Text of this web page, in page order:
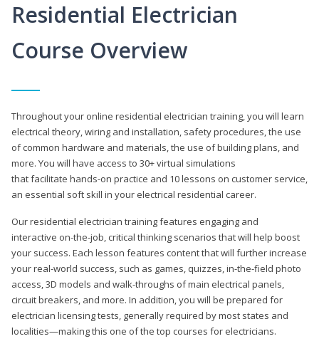
Residential Electrician
Course Overview
Throughout your online residential electrician training, you will learn
electrical theory, wiring and installation, safety procedures, the use
of common hardware and materials, the use of building plans, and
more. You will have access to 30+ virtual simulations
that facilitate hands-on practice and 10 lessons on customer service,
an essential soft skill in your electrical residential career.
Our residential electrician training features engaging and
interactive on-the-job, critical thinking scenarios that will help boost
your success. Each lesson features content that will further increase
your real-world success, such as games, quizzes, in-the-field photo
access, 3D models and walk-throughs of main electrical panels,
circuit breakers, and more. In addition, you will be prepared for
electrician licensing tests, generally required by most states and
localities—making this one of the top courses for electricians.